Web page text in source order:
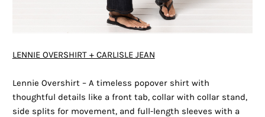
LENNIE OVERSHIRT + CARLISLE JEAN
Lennie Overshirt – A timeless popover shirt with
thoughtful details like a front tab, collar with collar stand,
side splits for movement, and full-length sleeves with a